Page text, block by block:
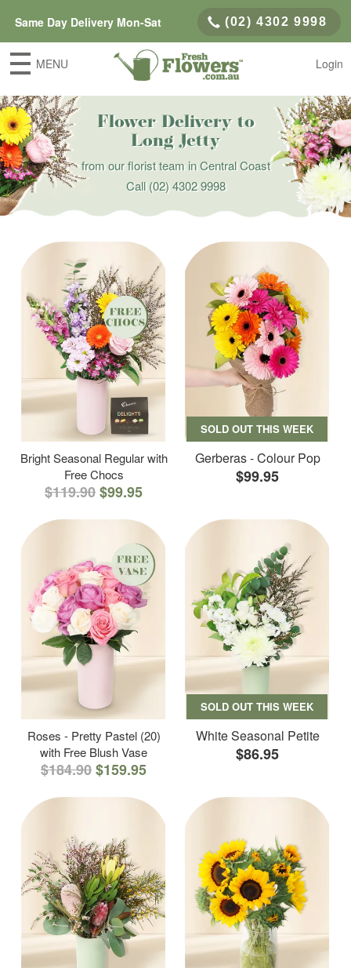
Same Day Delivery Mon-Sat (02) 4302 9998
MENU Login
Flower Delivery to
Long Jetty
from our florist team in Central Coast
Call(02) 4302 9998
Bright Seasonal Regular with
Free Chocs
$119.90$99.95
SOLD OUT THIS WEEK
Gerberas - Colour Pop
$99.95
Roses - Pretty Pastel (20)
with Free Blush Vase
$184.90$159.95
SOLD OUT THIS WEEK
White Seasonal Petite
$86.95